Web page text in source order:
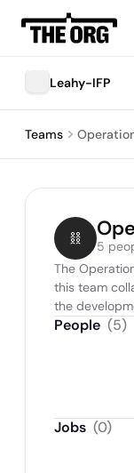
Leahy-IFP
Teams
5
The
this team
the
People (5)
Jobs (0)